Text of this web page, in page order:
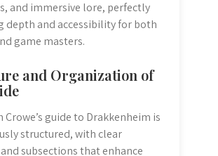
and immersive lore, perfectly
depth and accessibility for both
game masters.
and Organization of
Crowe’s guide to Drakkenheim is
structured, with clear
subsections that enhance